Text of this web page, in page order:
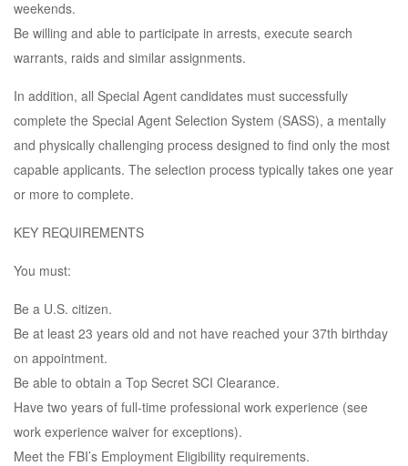
weekends.
Be willing and able to participate in arrests, execute search
warrants, raids and similar assignments.
In addition, all Special Agent candidates must successfully
complete the Special Agent Selection System (SASS), a mentally
and physically challenging process designed to find only the most
capable applicants. The selection process typically takes one year
or more to complete.
KEY REQUIREMENTS
You must:
Be a U.S. citizen.
Be at least 23 years old and not have reached your 37th birthday
on appointment.
Be able to obtain a Top Secret SCI Clearance.
Have two years of full-time professional work experience (see
work experience waiver for exceptions).
Meet the FBI’s Employment Eligibility requirements.